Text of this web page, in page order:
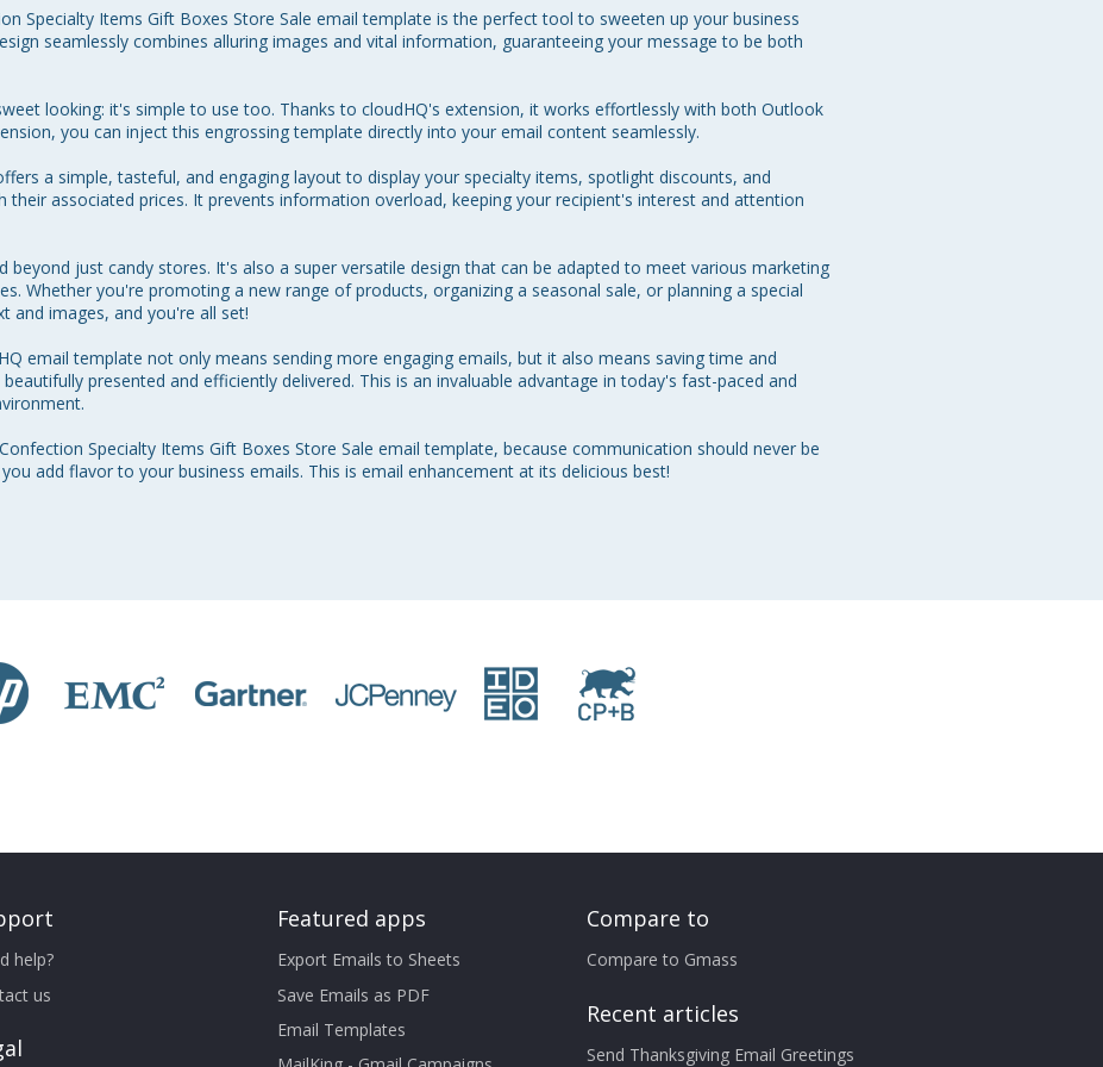
Specialty Items Gift Boxes Store Sale email template is the perfect tool to sweeten up your business
seamlessly combines alluring images and vital information, guaranteeing your message to be both
looking: it's simple to use too. Thanks to cloudHQ's extension, it works effortlessly with both Outlook
you can inject this engrossing template directly into your email content seamlessly.
a simple, tasteful, and engaging layout to display your specialty items, spotlight discounts, and
their associated prices. It prevents information overload, keeping your recipient's interest and attention
beyond just candy stores. It's also a super versatile design that can be adapted to meet various marketing
Whether you're promoting a new range of products, organizing a seasonal sale, or planning a special
images, and you're all set!
email template not only means sending more engaging emails, but it also means saving time and
presented and efficiently delivered. This is an invaluable advantage in today's fast-paced and
Specialty Items Gift Boxes Store Sale email template, because communication should never be
add flavor to your business emails. This is email enhancement at its delicious best!
help?
us
Featured apps
Export Emails to Sheets
Save Emails as PDF
Email Templates
Compare to
Compare to Gmass
Recent articles
Send Thanksgiving Email Greetings